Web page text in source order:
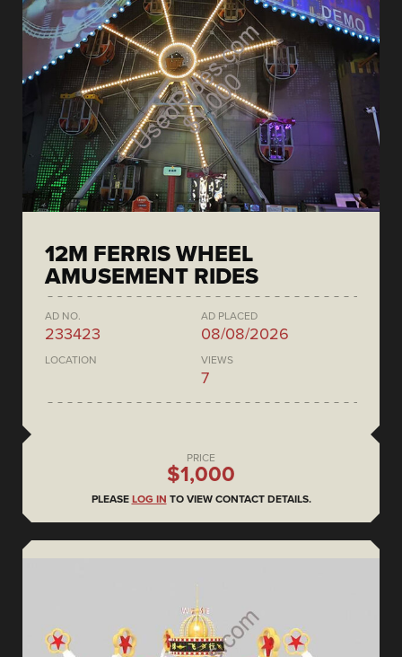
12M FERRIS WHEEL
AMUSEMENT RIDES
AD NO.
233423
AD PLACED
08/08/2026
LOCATION VIEWS
7
PRICE
$1,000
PLEASE LOG IN TO VIEW CONTACT DETAILS.